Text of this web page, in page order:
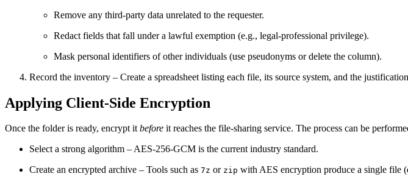
Remove any third‑party data unrelated to the requester.
Redact fields that fall under a lawful exemption (e.g., legal‑professional privilege).
Mask personal identifiers of other individuals (use pseudonyms or delete the column).
Record the inventory – Create a spreadsheet listing each file, its source system, and the
Applying Client‑Side Encryption
Once the folder is ready, encrypt itbefore it reaches the file‑sharing service. The process can be
Select a strong algorithm – AES‑256‑GCM is the current industry standard.
Create an encrypted archive – Tools such as 7z or zip with AES encryption produce a single file